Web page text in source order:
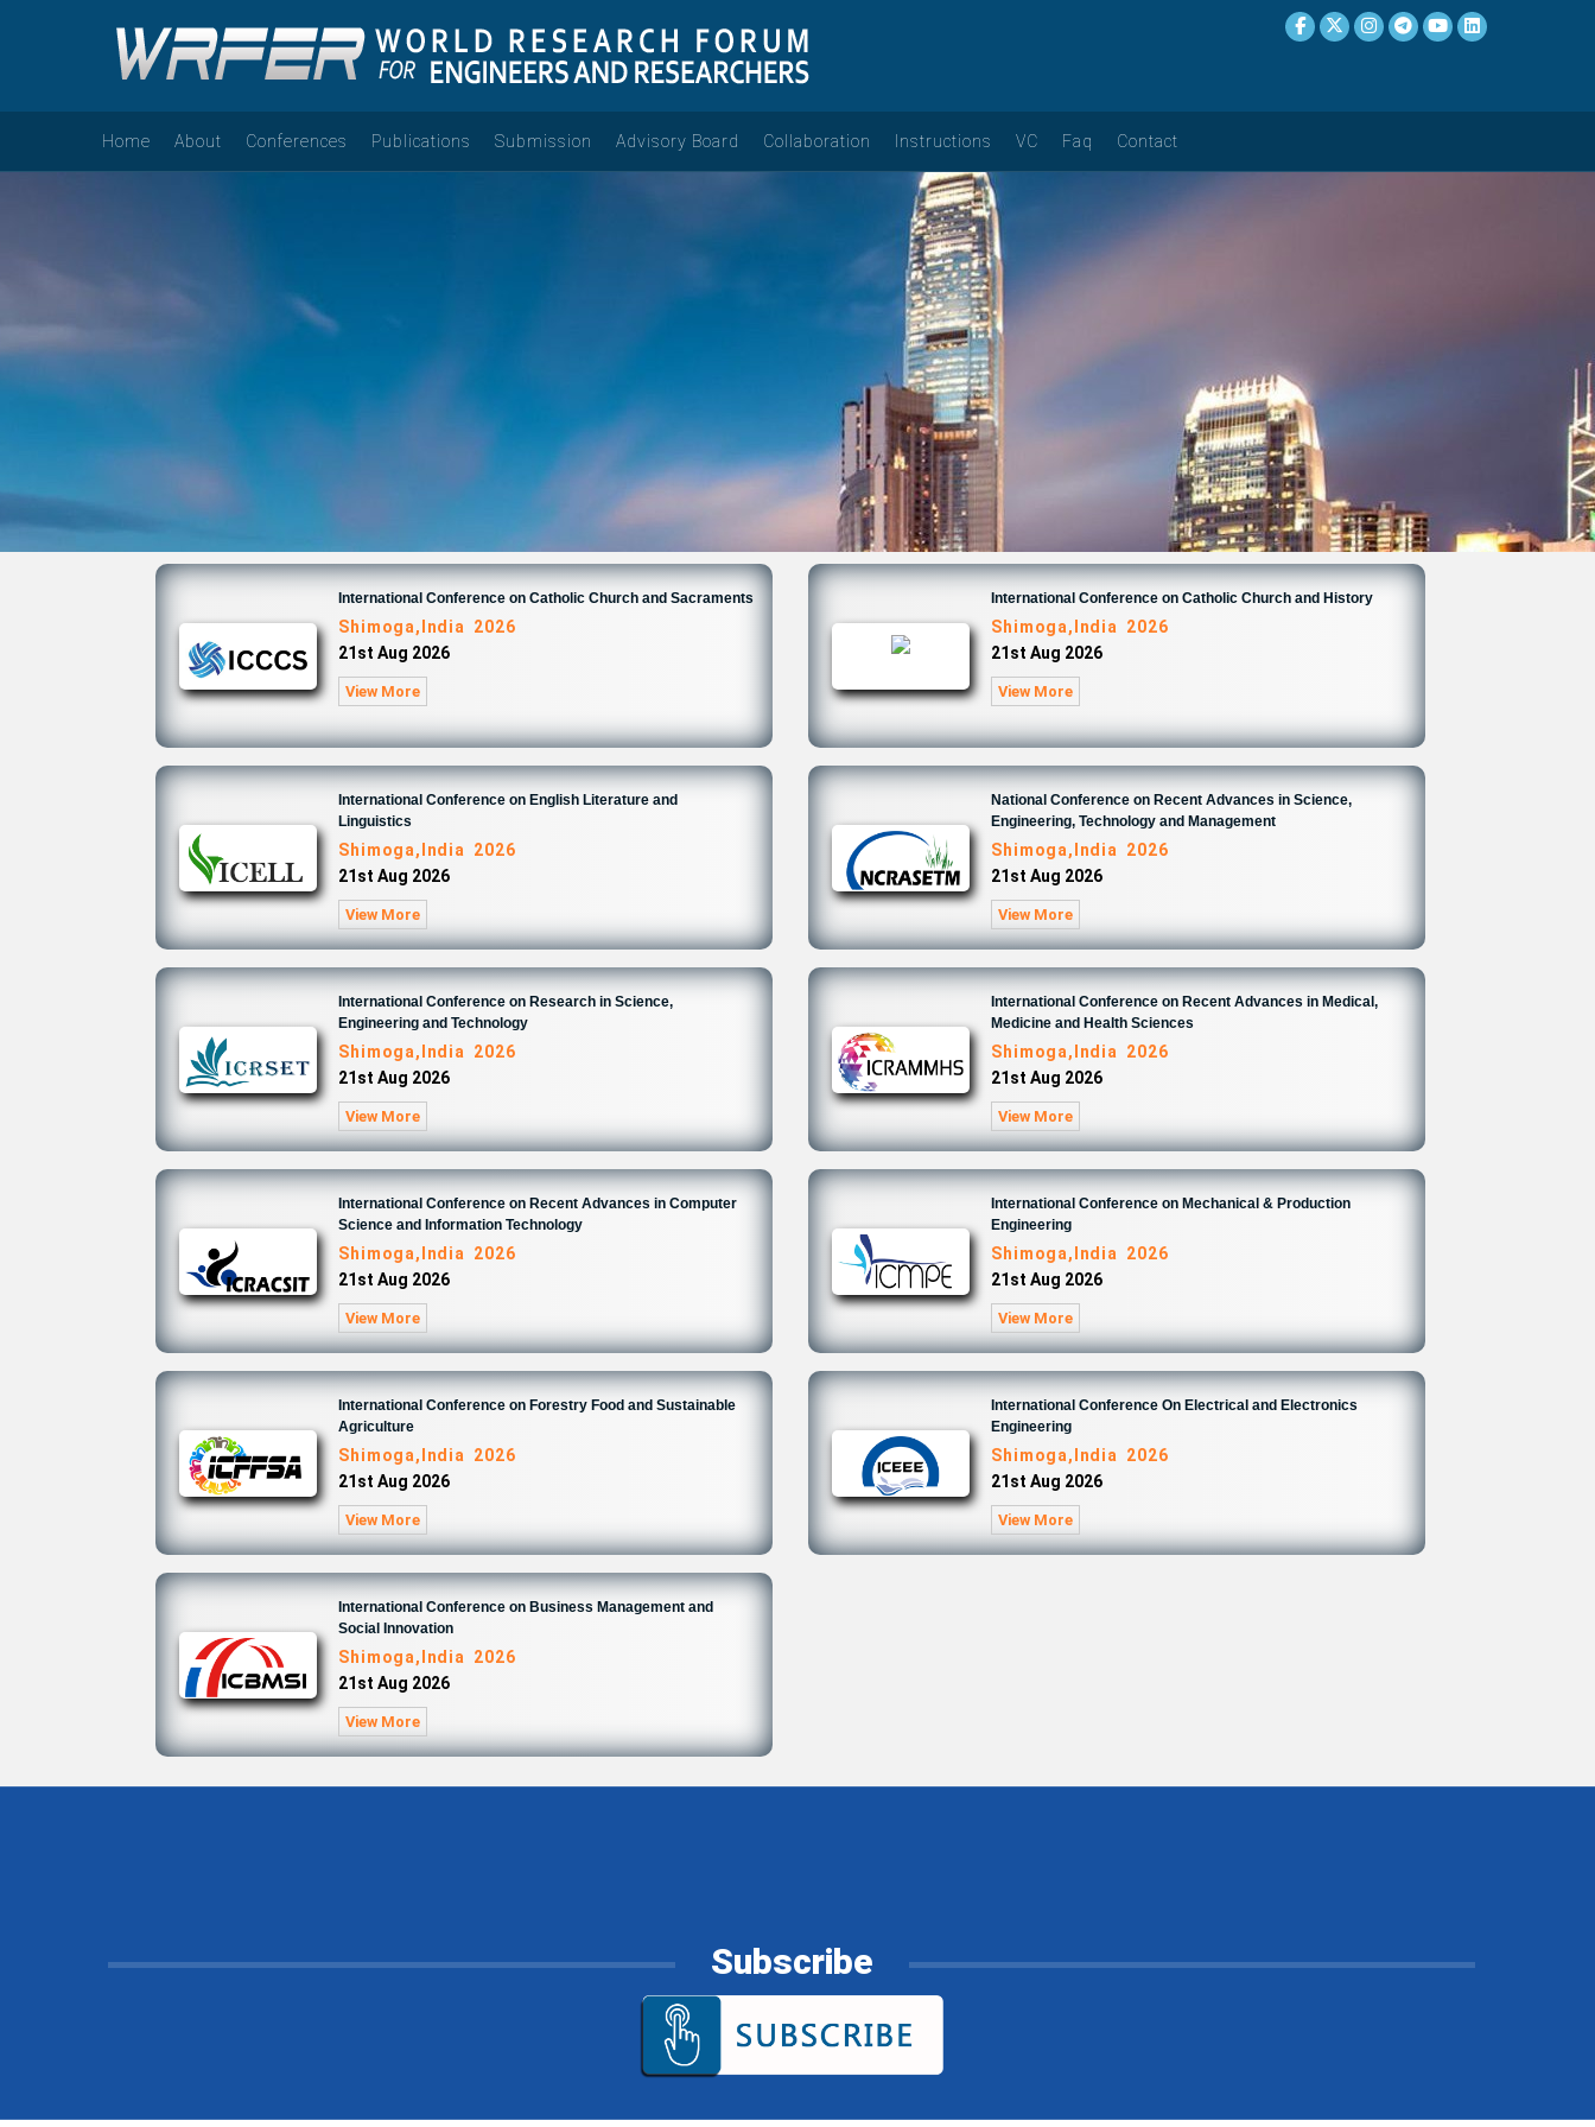
Home About Conferences Publications Submission Advisory Board Collaboration Instructions VC Faq Contact
International Conference on Catholic Church and Sacraments
Shimoga,India 2026
21st Aug 2026
View More
International Conference on Catholic Church and History
Shimoga,India 2026
21st Aug 2026
View More
International Conference on English Literature and
Linguistics
Shimoga,India 2026
21st Aug 2026
View More
National Conference on Recent Advances in Science,
Engineering, Technology and Management
Shimoga,India 2026
21st Aug 2026
View More
International Conference on Research in Science,
Engineering and Technology
Shimoga,India 2026
21st Aug 2026
View More
International Conference on Recent Advances in Medical,
Medicine and Health Sciences
Shimoga,India 2026
21st Aug 2026
View More
International Conference on Recent Advances in Computer
Science and Information Technology
Shimoga,India 2026
21st Aug 2026
View More
International Conference on Mechanical & Production
Engineering
Shimoga,India 2026
21st Aug 2026
View More
International Conference on Forestry Food and Sustainable
Agriculture
Shimoga,India 2026
21st Aug 2026
View More
International Conference On Electrical and Electronics
Engineering
Shimoga,India 2026
21st Aug 2026
View More
International Conference on Business Management and
Social Innovation
Shimoga,India 2026
21st Aug 2026
View More
Subscribe